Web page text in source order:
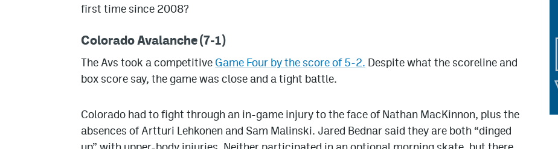
first time since 2008?
Colorado Avalanche (7-1)
The Avs took a competitive Game Four by the score of 5-2. Despite what the scoreline and
box score say, the game was close and a tight battle.
Colorado had to fight through an in-game injury to the face of Nathan MacKinnon, plus the
absences of Artturi Lehkonen and Sam Malinski. Jared Bednar said they are both “dinged